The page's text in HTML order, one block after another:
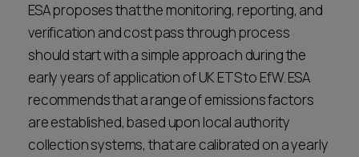
ESA proposes that the monitoring, reporting, and
verification and cost pass through process
should start with a simple approach during the
early years of application of UK ETS to EfW. ESA
recommends that a range of emissions factors
are established, based upon local authority
collection systems, that are calibrated on a yearly